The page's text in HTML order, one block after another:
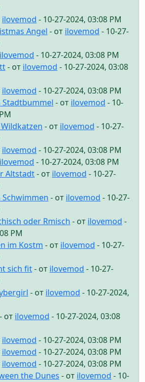
ilovemod - 10-27-2024, 03:08 PM
Angel - от ilovemod - 10-27-
ilovemod - 10-27-2024, 03:08 PM
- от ilovemod - 10-27-2024, 03:08
ilovemod - 10-27-2024, 03:08 PM
Stadtbummel - от ilovemod - 10-
Wildkatzen - от ilovemod - 10-27-
ilovemod - 10-27-2024, 03:08 PM
ilovemod - 10-27-2024, 03:08 PM
Altstadt- от ilovemod - 10-27-
Schwimmen - от ilovemod - 10-27-
oder Rmisch - от ilovemod -
PM
im Kostm - от ilovemod - 10-27-
sich fit- от ilovemod - 10-27-
- от ilovemod - 10-27-2024,
- от ilovemod - 10-27-2024, 03:08
ilovemod - 10-27-2024, 03:08 PM
ilovemod - 10-27-2024, 03:08 PM
ilovemod - 10-27-2024, 03:08 PM
the Dunes - от ilovemod - 10-